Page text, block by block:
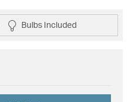
Bulbs Included